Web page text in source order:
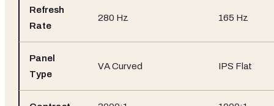
Refresh
Rate
280 Hz 165 Hz
Panel
Type
VA Curved IPS Flat